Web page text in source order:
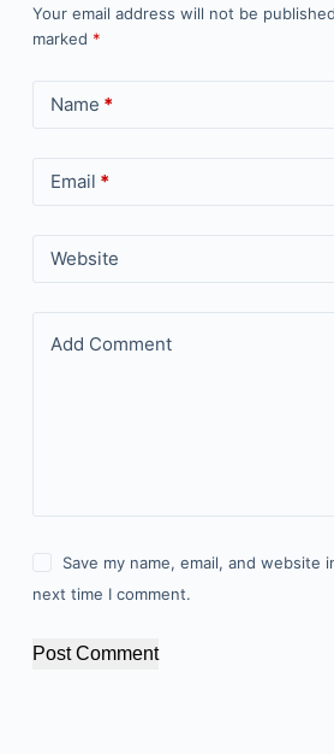
Your email address will not be
marked *
Name *
Email *
Website
Add Comment
Save my name, email, and website
next time I comment.
Post Comment